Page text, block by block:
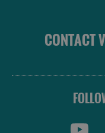
CONTACT